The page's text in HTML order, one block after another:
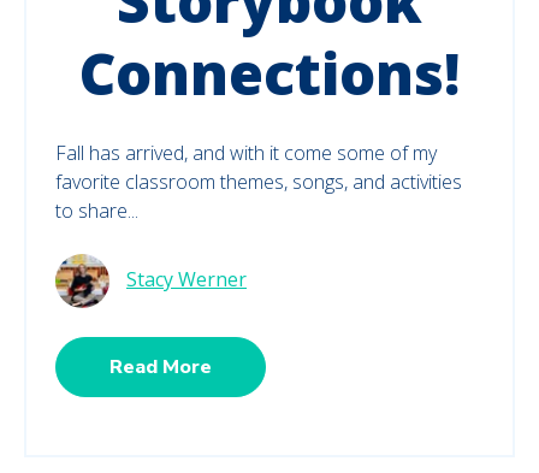
Connections!
Fall has arrived, and with it come some of my
favorite classroom themes, songs, and activities
to share...
Stacy Werner
Read More